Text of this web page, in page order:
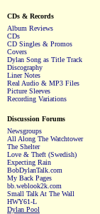
CDs & Records
Album Reviews
CDs
CD Singles & Promos
Covers
Dylan Song as Title Track
Discography
Liner Notes
Real Audio & MP3 Files
Picture Sleeves
Recording Variations
Discussion Forums
Newsgroups
All Along The Watchtower
The Shelter
Love & Theft (Swedish)
Expecting Rain
BobDylanTalk.com
My Back Pages
bb.weblook2k.com
Small Talk At The Wall
HWY61-L
Dylan Pool